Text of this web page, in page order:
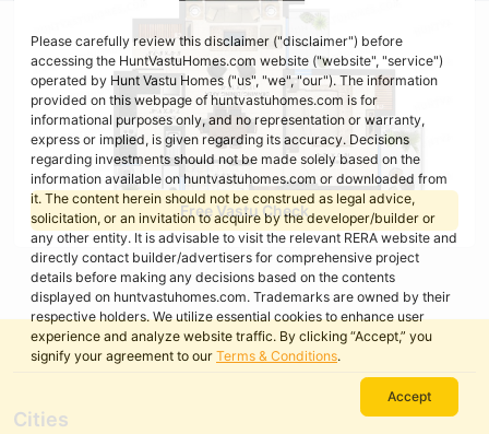
Free Vastu Check
Please carefully review this disclaimer ("disclaimer") before
accessing the HuntVastuHomes.com website ("website", "service")
operated by Hunt Vastu Homes ("us", "we", "our"). The information
provided on this webpage of huntvastuhomes.com is for
informational purposes only, and no representation or warranty,
express or implied, is given regarding its accuracy. Decisions
regarding investments should not be made solely based on the
information available on huntvastuhomes.com or downloaded from
it. The content herein should not be construed as legal advice,
solicitation, or an invitation to acquire by the developer/builder or
any other entity. It is advisable to visit the relevant RERA website and
directly contact builder/advertisers for comprehensive project
details before making any decisions based on the contents
displayed on huntvastuhomes.com. Trademarks are owned by their
respective holders. We utilize essential cookies to enhance user
experience and analyze website traffic. By clicking “Accept,” you
signify your agreement to our Terms & Conditions.
Accept
Cities